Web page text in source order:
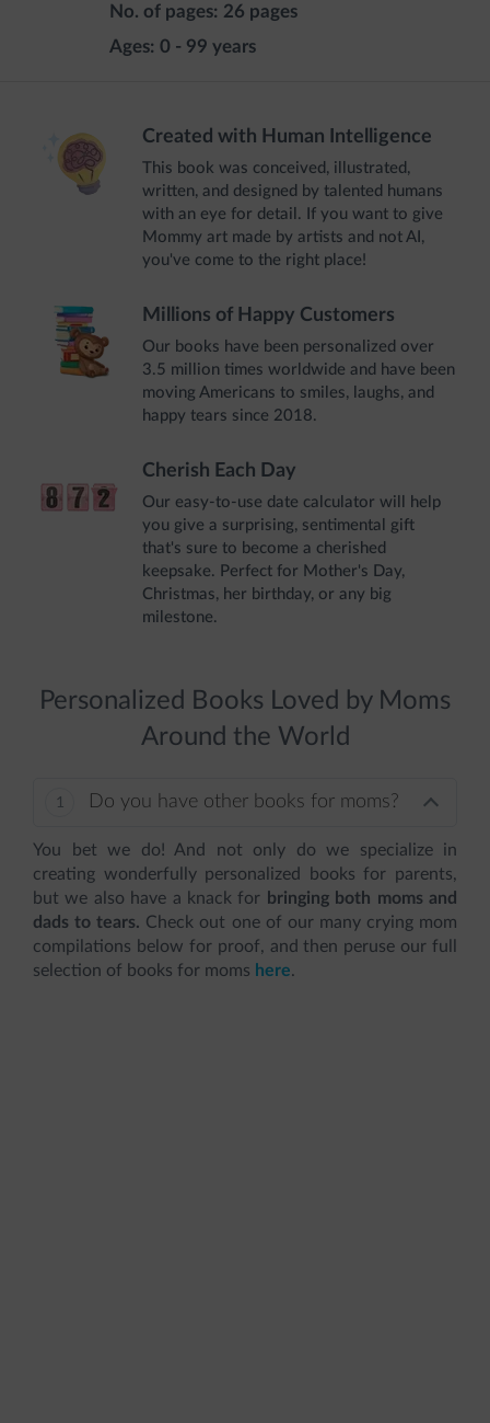
No. of pages: 26 pages
Ages: 0 - 99 years
Created with Human Intelligence
This book was conceived, illustrated,
written, and designed by talented humans
with an eye for detail. If you want to give
Mommy art made by artists and not AI,
you've come to the right place!
Millions of Happy Customers
Our books have been personalized over
3.5 million times worldwide and have been
moving Americans to smiles, laughs, and
happy tears since 2018.
Cherish Each Day
Our easy-to-use date calculator will help
you give a surprising, sentimental gift
that's sure to become a cherished
keepsake. Perfect for Mother's Day,
Christmas, her birthday, or any big
milestone.
Personalized Books Loved by Moms
Around the World
Do you have other books for moms?
You bet we do! And not only do we specialize in
creating wonderfully personalized books for parents,
but we also have a knack for bringing both moms and
dads to tears. Check out one of our many crying mom
compilations below for proof, and then peruse our full
selection of books for moms here.